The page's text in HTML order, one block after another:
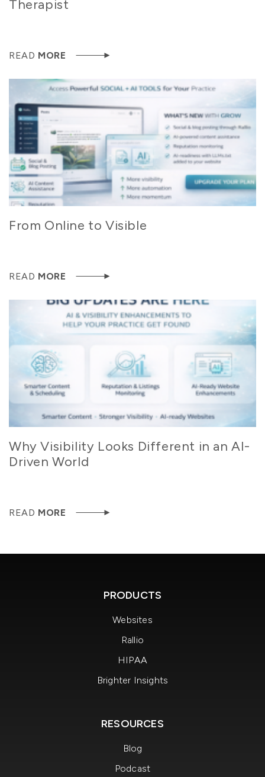
Therapist
READ MORE
From Online to Visible
READ MORE
Why Visibility Looks Different in an AI-
Driven World
READ MORE
PRODUCTS
Websites
Rallio
HIPAA
Brighter Insights
RESOURCES
Blog
Podcast